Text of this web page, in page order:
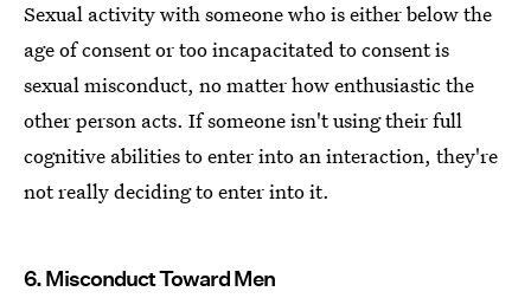
Sexual activity with someone who is either below the
age of consent or too incapacitated to consent is
sexual misconduct, no matter how enthusiastic the
other person acts. If someone isn't using their full
cognitive abilities to enter into an interaction, they're
not really deciding to enter into it.
6. Misconduct Toward Men